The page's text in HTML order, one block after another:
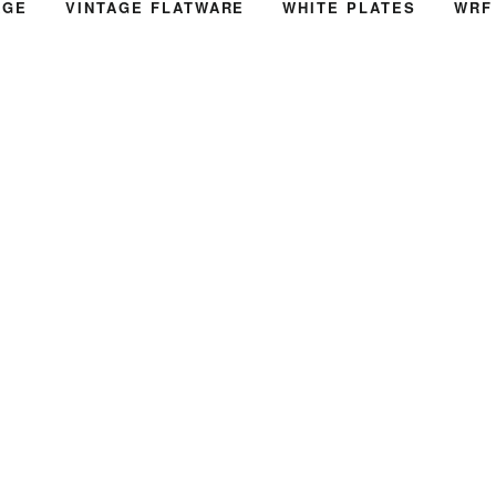
VINTAGE FLATWARE WHITE PLATES